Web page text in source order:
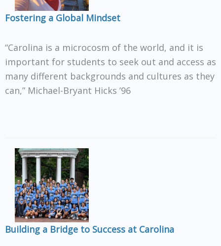
Fostering a Global Mindset
“Carolina is a microcosm of the world, and it is
important for students to seek out and access as
many different backgrounds and cultures as they
can,” Michael-Bryant Hicks ’96
Building a Bridge to Success at Carolina